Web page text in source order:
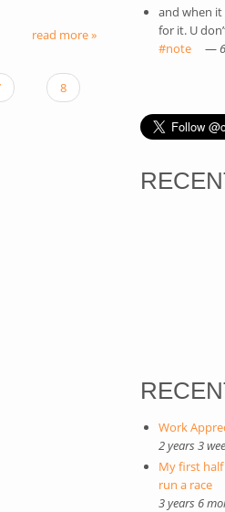
read more »
8
and when
for it. U
#note(link
—
Work
2 years 3
My first
run a race
3 years 6